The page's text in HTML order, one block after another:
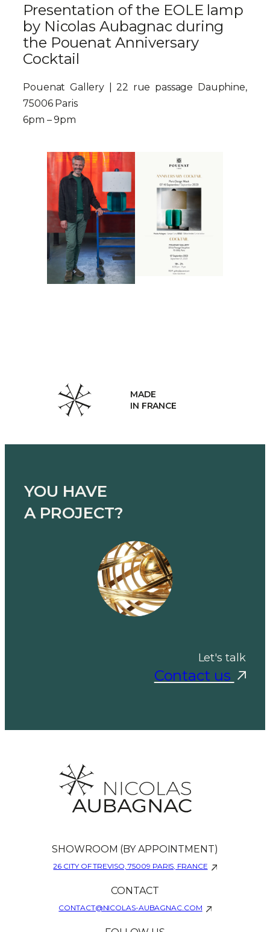
Presentation of the EOLE lamp
by Nicolas Aubagnac during
the Pouenat Anniversary
Cocktail
Pouenat Gallery | 22 rue passage Dauphine,
75006 Paris
6pm – 9pm
MADE
IN FRANCE
YOU HAVE
A PROJECT?
Let's talk
Contact us
SHOWROOM (BY APPOINTMENT)
26 CITY OF TREVISO, 75009 PARIS, FRANCE
CONTACT
CONTACT@NICOLAS-AUBAGNAC.COM